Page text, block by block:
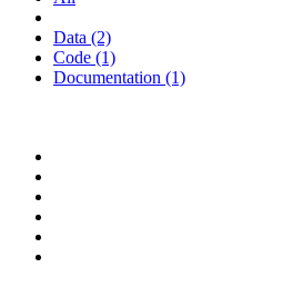
Data (2)
Code (1)
Documentation (1)